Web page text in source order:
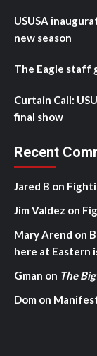
USUSA
new season
The Eagle staff
Curtain Call:
final show
Recent
Jared B on
Jim Valdez on
Mary Arend on
here at Eastern
Gman on The
Dom on